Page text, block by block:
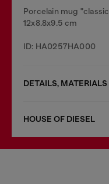
Porcelain mug
12x8.8x9.5 cm
ID: HA0257HA000
DETAILS,
HOUSE OF DIESEL